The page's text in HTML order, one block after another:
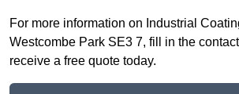
For more information on Industrial
Westcombe Park SE3 7, fill in the
receive a free quote today.